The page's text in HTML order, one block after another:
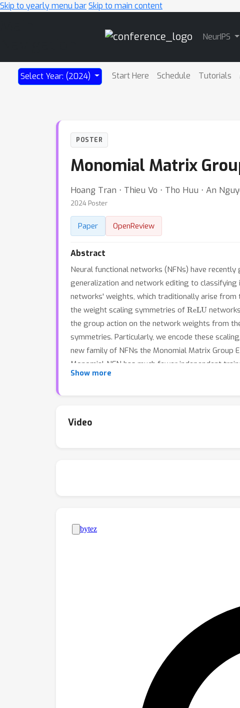
Skip to yearly menu barSkip to main content
NeurIPS
Select Year: (2024) Start Here Schedule Tutorials
POSTER
Monomial Matrix
Hoang Tran ⋅ Thieu Vo ⋅ Tho Huu ⋅ An
2024 Poster
Paper OpenReview
Abstract
Neural functional networks (NFNs) have
generalization and network editing to
networks' weights, which traditionally arise from
the weight scaling symmetries of ReLU
the group action on the network weights from
symmetries. Particularly, we encode these
new family of NFNs the Monomial Matrix Group
Monomial-NFN has much fewer independent
Moreover, for fully connected and convolutional
NFN.
Show more
Video